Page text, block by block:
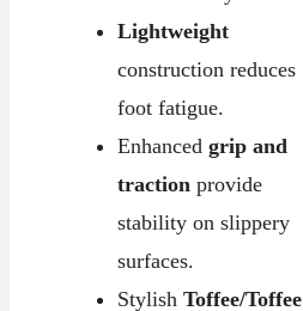
Lightweight
construction reduces
foot fatigue.
Enhanced grip and
traction provide
stability on slippery
surfaces.
Stylish Toffee/Toffee